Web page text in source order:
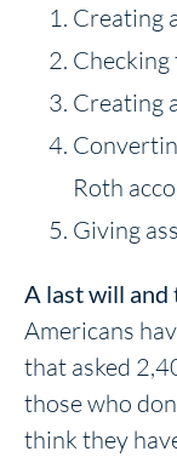
Creating
Creating
Roth
Giving
A last will and
Americans
that asked
those who
think they